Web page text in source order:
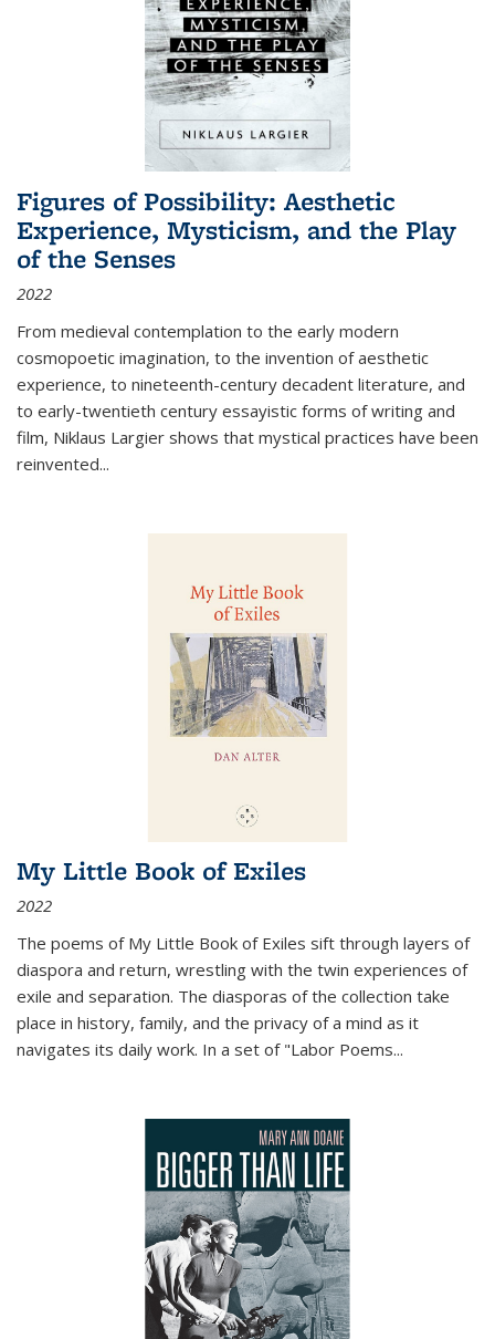
Figures of Possibility: Aesthetic
Experience, Mysticism, and the Play
of the Senses
2022
From medieval contemplation to the early modern
cosmopoetic imagination, to the invention of aesthetic
experience, to nineteenth-century decadent literature, and
to early-twentieth century essayistic forms of writing and
film, Niklaus Largier shows that mystical practices have been
reinvented...
My Little Book of Exiles
2022
The poems of My Little Book of Exiles sift through layers of
diaspora and return, wrestling with the twin experiences of
exile and separation. The diasporas of the collection take
place in history, family, and the privacy of a mind as it
navigates its daily work. In a set of "Labor Poems...